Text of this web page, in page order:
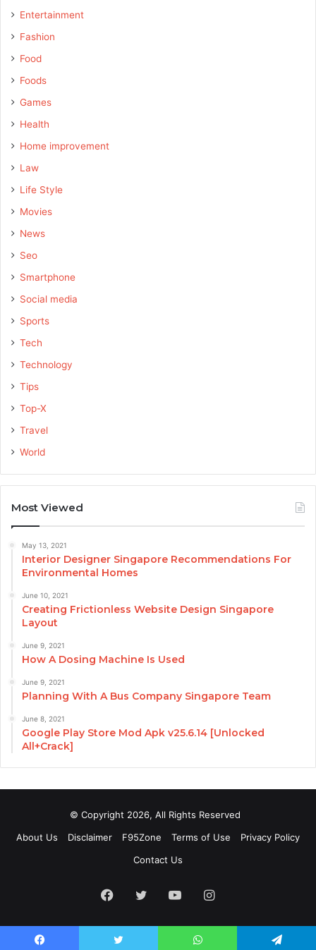
Entertainment
Fashion
Food
Foods
Games
Health
Home improvement
Law
Life Style
Movies
News
Seo
Smartphone
Social media
Sports
Tech
Technology
Tips
Top-X
Travel
World
Most Viewed
May 13, 2021
Interior Designer Singapore Recommendations For
Environmental Homes
June 10, 2021
Creating Frictionless Website Design Singapore
Layout
June 9, 2021
How A Dosing Machine Is Used
June 9, 2021
Planning With A Bus Company Singapore Team
June 8, 2021
Google Play Store Mod Apk v25.6.14 [Unlocked
All+Crack]
© Copyright 2026, All Rights Reserved
About Us
Disclaimer F95Zone Terms of Use
Privacy Policy
Contact Us
Facebook
TwitterYouTubeInstagram